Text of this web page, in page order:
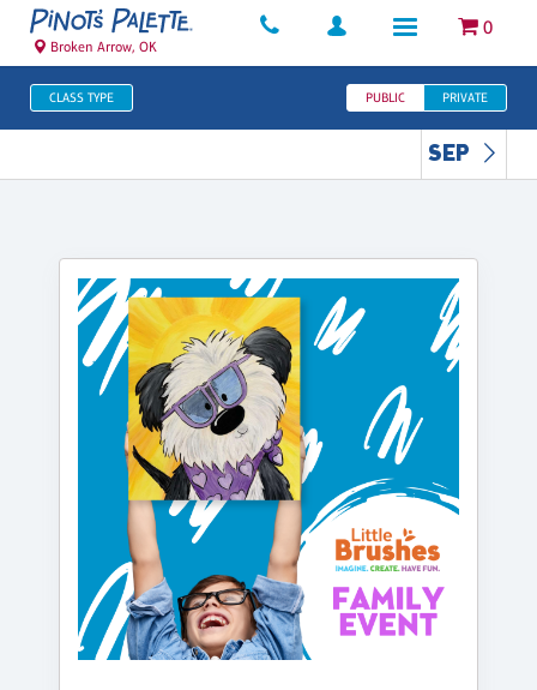
0
Broken Arrow, OK
CLASS TYPE PUBLIC PRIVATE
SEP